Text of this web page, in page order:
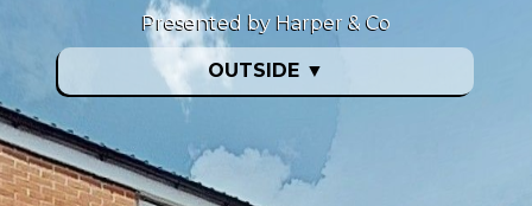
OUTSIDE ▼
Presented by Harper & Co